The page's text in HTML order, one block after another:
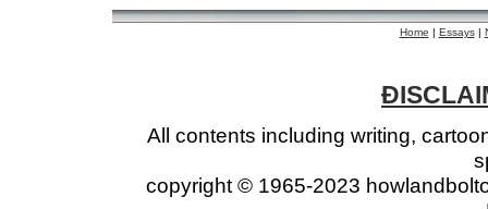
Home | Essays|
All contents including writing,
copyright © 1965-2023